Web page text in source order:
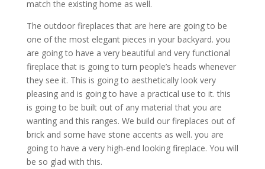
match the existing home as well.
The outdoor fireplaces that are here are going to be
one of the most elegant pieces in your backyard. you
are going to have a very beautiful and very functional
fireplace that is going to turn people’s heads whenever
they see it. This is going to aesthetically look very
pleasing and is going to have a practical use to it. this
is going to be built out of any material that you are
wanting and this ranges. We build our fireplaces out of
brick and some have stone accents as well. you are
going to have a very high-end looking fireplace. You will
be so glad with this.